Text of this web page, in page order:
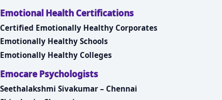
Emotional Health Certifications
Certified Emotionally Healthy Corporates
Emotionally Healthy Schools
Emotionally Healthy Colleges
Emocare Psychologists
Seethalakshmi Sivakumar – Chennai